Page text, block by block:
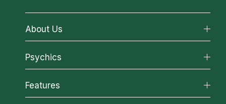
About Us
About California Psychics
Why California Psychics
How We Help
About Psychic Readings
Psychics
All Psychics
Reading Topics
Features